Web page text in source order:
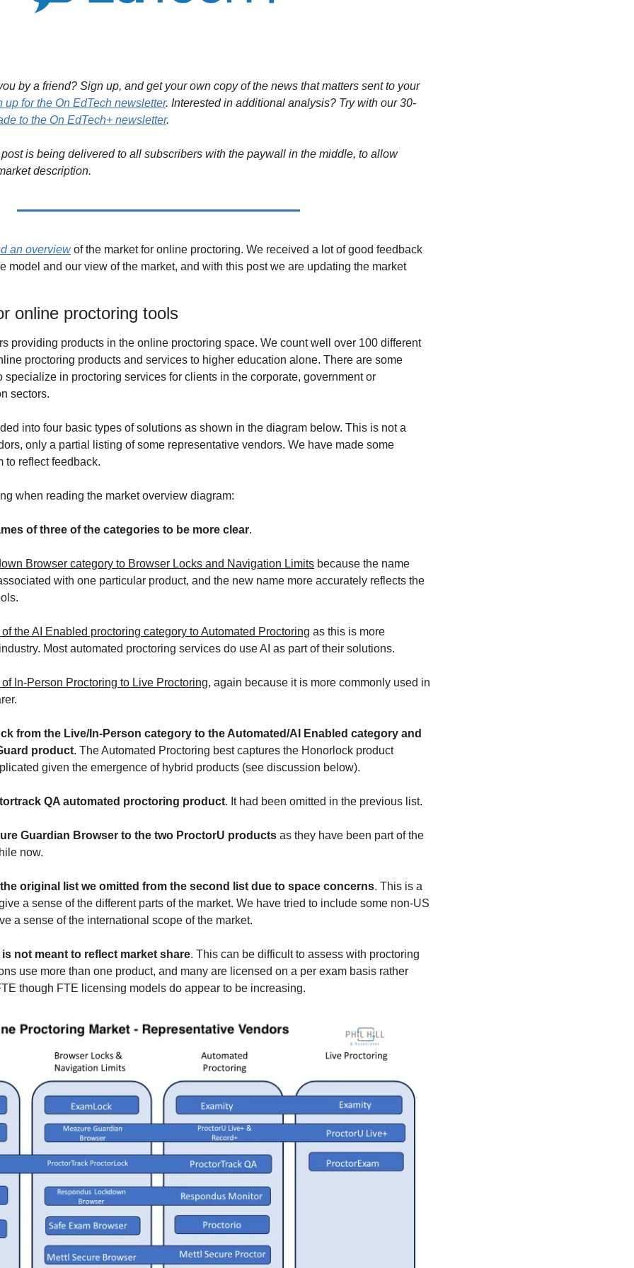
by a friend? Sign up, and get your own copy of the news that matters sent to your
up for the On EdTech newsletter. Interested in additional analysis? Try with our 30-
to the On EdTech+ newsletter.
is being delivered to all subscribers with the paywall in the middle, to allow
description.
an overview of the market for online proctoring. We received a lot of good feedback
model and our view of the market, and with this post we are updating the market
online proctoring tools
providing products in the online proctoring space. We count well over 100 different
proctoring products and services to higher education alone. There are some
in proctoring services for clients in the corporate, government or
sectors.
into four basic types of solutions as shown in the diagram below. This is not a
only a partial listing of some representative vendors. We have made some
to reflect feedback.
when reading the market overview diagram:
of three of the categories to be more clear.
Browser category to Browser Locks and Navigation Limits because the name
with one particular product, and the new name more accurately reflects the
the AI Enabled proctoring category to Automated Proctoring as this is more
Most automated proctoring services do use AI as part of their solutions.
In-Person Proctoring to Live Proctoring, again because it is more commonly used in
product. The Automated Proctoring best captures the Honorlock product
given the emergence of hybrid products (see discussion below).
QA automated proctoring product. It had been omitted in the previous list.
Guardian Browser to the two ProctorU products as they have been part of the
now.
the original list we omitted from the second list due to space concerns. This is a
a sense of the different parts of the market. We have tried to include some non-US
a sense of the international scope of the market.
is not meant to reflect market share. This can be difficult to assess with proctoring
use more than one product, and many are licensed on a per exam basis rather
though FTE licensing models do appear to be increasing.